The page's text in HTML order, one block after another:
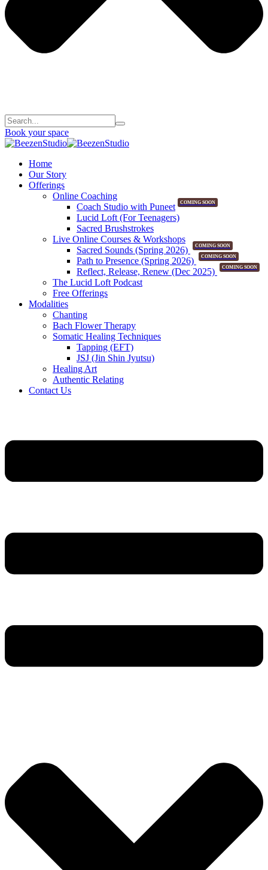
Book your space
Home
Our Story
Offerings
Online Coaching
Coach Studio with Puneet
COMING SOON
Lucid Loft (For Teenagers)
Sacred Brushstrokes
Live Online Courses & Workshops
Sacred Sounds (Spring 2026)
COMING SOON
Path to Presence (Spring 2026) COMING SOON
Reflect, Release, Renew (Dec 2025) COMING SOON
The Lucid Loft Podcast
Free Offerings
Modalities
Chanting
Bach Flower Therapy
Somatic Healing Techniques
Tapping (EFT)
JSJ (Jin Shin Jyutsu)
Healing Art
Authentic Relating
Contact Us